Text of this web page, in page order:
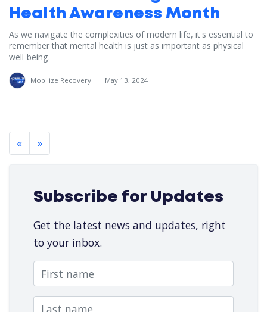
Health Awareness Month
As we navigate the complexities of modern life, it's essential to
remember that mental health is just as important as physical
well-being.
Mobilize Recovery | May 13, 2024
« »
Subscribe for Updates
Get the latest news and updates, right
to your inbox.
First name
Last name